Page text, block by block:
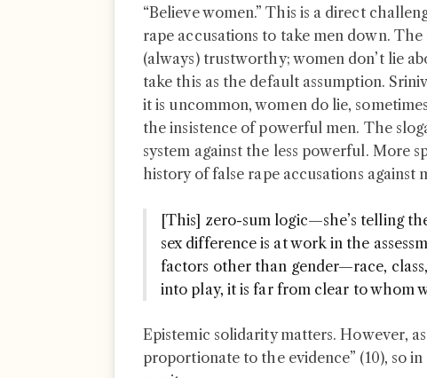
“Believe women.” This is a direct
rape accusations to take men down.
(always) trustworthy; women don’t lie
take this as the default assumption.
it is uncommon, women do lie,
the insistence of powerful men. The
system against the less powerful. More
history of false rape accusations against
[This] zero-sum logic—she’s telling
sex difference is at work in the
factors other than gender—race,
into play, it is far from clear to whom
Epistemic solidarity matters. However,
proportionate to the evidence” (10), so